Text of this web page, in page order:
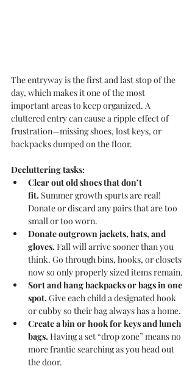
The entryway is the first and last stop of the
day, which makes it one of the most
important areas to keep organized. A
cluttered entry can cause a ripple effect of
frustration—missing shoes, lost keys, or
backpacks dumped on the floor.
Decluttering tasks:
Clear out old shoes that don’t
fit. Summer growth spurts are real!
Donate or discard any pairs that are too
small or too worn.
Donate outgrown jackets, hats, and
gloves. Fall will arrive sooner than you
think. Go through bins, hooks, or closets
now so only properly sized items remain.
Sort and hang backpacks or bags in one
spot. Give each child a designated hook
or cubby so their bag always has a home.
Create a bin or hook for keys and lunch
bags. Having a set “drop zone” means no
more frantic searching as you head out
the door.